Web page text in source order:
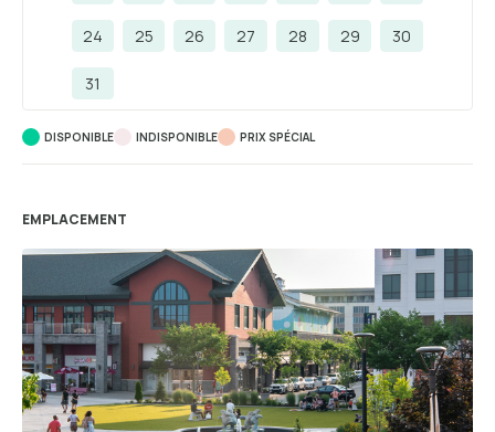
24 25 26 27 28 29 30
31
DISPONIBLE INDISPONIBLE PRIX ​​SPÉCIAL
EMPLACEMENT